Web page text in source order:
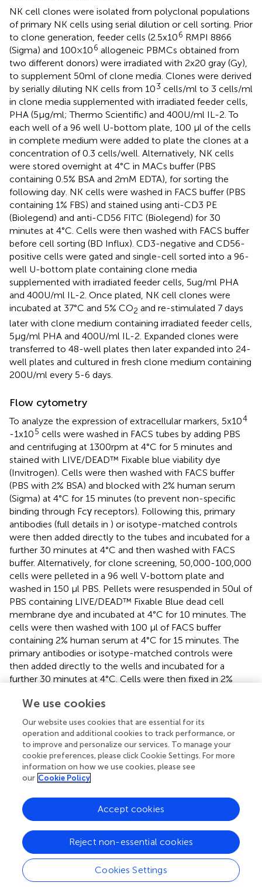
NK cell clones were isolated from polyclonal populations
of primary NK cells using serial dilution or cell sorting. Prior
to clone generation, feeder cells (2.5x106 RMPI 8866
(Sigma) and 100×106 allogeneic PBMCs obtained from
two different donors) were irradiated with 2x20 gray (Gy),
to supplement 50ml of clone media. Clones were derived
by serially diluting NK cells from 103 cells/ml to 3 cells/ml
in clone media supplemented with irradiated feeder cells,
PHA (5μg/ml; Thermo Scientific) and 400U/ml IL-2. To
each well of a 96 well U-bottom plate, 100 µl of the cells
in complete medium were added to plate the clones at a
concentration of 0.3 cells/well. Alternatively, NK cells
were stored overnight at 4°C in MACs buffer (PBS
containing 0.5% BSA and 2mM EDTA), for sorting the
following day. NK cells were washed in FACS buffer (PBS
containing 1% FBS) and stained using anti-CD3 PE
(Biolegend) and anti-CD56 FITC (Biolegend) for 30
minutes at 4°C. Cells were then washed with FACS buffer
before cell sorting (BD Influx). CD3-negative and CD56-
positive cells were gated and single-cell sorted into a 96-
well U-bottom plate containing clone media
supplemented with irradiated feeder cells, 5ug/ml PHA
and 400U/ml IL-2. Once plated, NK cell clones were
incubated at 37°C and 5% CO2 and re-stimulated 7 days
later with clone medium containing irradiated feeder cells,
5μg/ml PHA and 400U/ml IL-2. Expanded clones were
transferred to 48-well plates then later expanded into 24-
well plates and cultured in fresh clone medium containing
200U/ml every 5-6 days.
Flow cytometry
To analyze the expression of extracellular markers, 5x104
-1x105 cells were washed in FACS tubes by adding PBS
and centrifuging at 1300rpm at 4°C for 5 minutes and
stained with LIVE/DEAD™ Fixable blue viability dye
(Invitrogen). Cells were then washed with FACS buffer
(PBS with 2% BSA) and blocked with 2% human serum
(Sigma) at 4°C for 15 minutes (to prevent non-specific
binding through Fcγ receptors). Following this, primary
antibodies (full details in ) or isotype-matched controls
were then added directly to the tubes and incubated for a
further 30 minutes at 4°C and then washed with FACS
buffer. Alternatively, for clone screening, 50,000-100,000
cells were pelleted in a 96 well V-bottom plate and
washed in 150 µl PBS. Pellets were resuspended in 50ul of
PBS containing LIVE/DEAD™ Fixable Blue dead cell
membrane dye and incubated at 4°C for 10 minutes. The
cells were then washed with 100 µl of FACS buffer
containing 2% human serum at 4°C for 15 minutes. The
primary antibodies or isotype-matched controls were
then added directly to the wells and incubated for a
further 30 minutes at 4°C. Cells were then fixed in 2%
Symphony or LSR Fortessa SORP, BD). All flow cytometry
analysis was carried out using FlowJo V10.
Functional assays
Annexin-V/Propridium Iodide cytotoxicity assay
NK cell cytotoxicity was analyzed by staining for
(BioLegend) and membrane permeability using PI
(Thermofisher). One day prior to the experiment, target
cells were seeded in fresh complete RMPI media. The
next day, to make target cells distinguishable from NK
cells, NK cells were washed and resuspended at 1x10
cells/ml in serum-free media and labelled using
CellTrace™ Violet (Invitrogen) as per the manufacturer’s
We use cookies
Our website uses cookies that are essential for its
operation and additional cookies to track performance, or
to improve and personalize our services. To manage your
cookie preferences, please click Cookie Settings. For more
information on how we use cookies, please see
our Cookie Policy
Cookies Settings
Reject non-essential cookies
Accept cookies